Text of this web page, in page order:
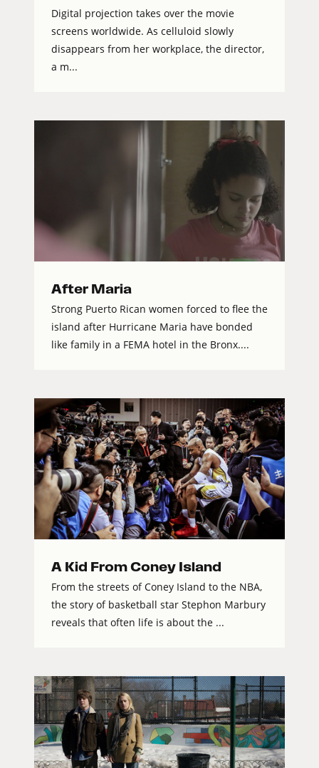
Digital projection takes over the movie
screens worldwide. As celluloid slowly
disappears from her workplace, the director,
a m...
After Maria
Strong Puerto Rican women forced to flee the
island after Hurricane Maria have bonded
like family in a FEMA hotel in the Bronx....
A Kid From Coney Island
From the streets of Coney Island to the NBA,
the story of basketball star Stephon Marbury
reveals that often life is about the ...